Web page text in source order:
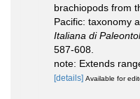
brachiopods from
Pacific: taxonomy
Italiana di
587-608.
note: Extends
[details] Available for